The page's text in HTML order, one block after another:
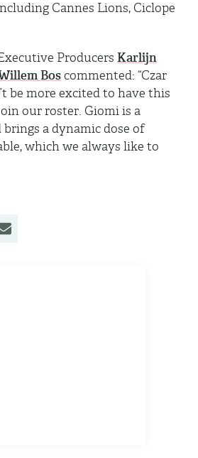
Cannes Lions, Ciclope
Producers Karlijn
Boscommented: “Czar
be more excited to have this
our roster. Giomi is a
a dynamic dose of
which we always like to